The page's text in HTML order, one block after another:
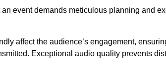
event demands meticulous planning and
affect the audience’s engagement,
Exceptional audio quality prevents